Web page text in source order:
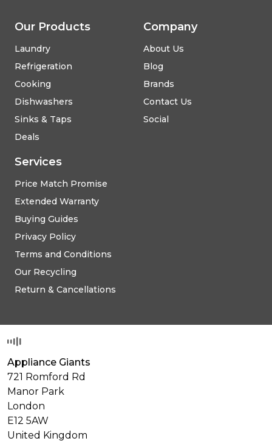
Our Products
Laundry
Refrigeration
Cooking
Dishwashers
Sinks & Taps
Deals
Services
Price Match Promise
Extended Warranty
Buying Guides
Privacy Policy
Terms and Conditions
Our Recycling
Return & Cancellations
Company
About Us
Blog
Brands
Contact Us
Social
Appliance Giants
721 Romford Rd
Manor Park
London
E12 5AW
United Kingdom